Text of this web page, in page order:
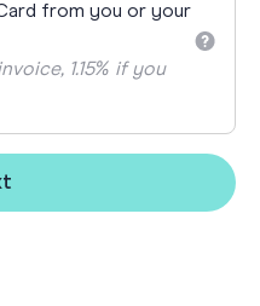
from you or your
1.15% if you